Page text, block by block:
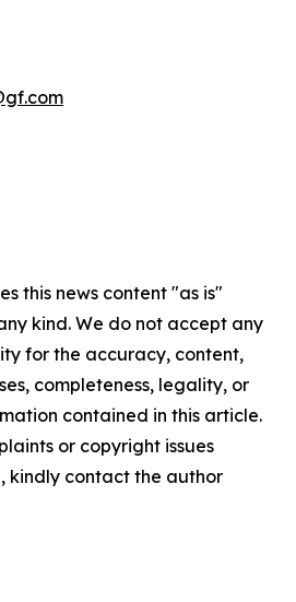
this news content "as is"
kind. We do not accept any
for the accuracy, content,
completeness, legality, or
contained in this article.
or copyright issues
kindly contact the author